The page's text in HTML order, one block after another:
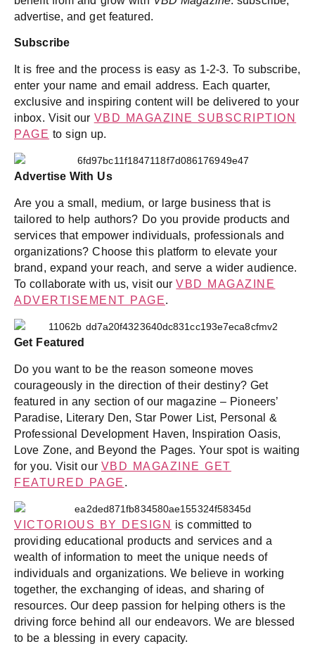
advertise, and get featured.
Subscribe
It is free and the process is easy as 1-2-3. To subscribe,
enter your name and email address. Each quarter,
exclusive and inspiring content will be delivered to your
inbox. Visit our VBD MAGAZINE SUBSCRIPTION
PAGE to sign up.
Advertise With Us
Are you a small, medium, or large business that is
tailored to help authors? Do you provide products and
services that empower individuals, professionals and
organizations? Choose this platform to elevate your
brand, expand your reach, and serve a wider audience.
To collaborate with us, visit ourVBD MAGAZINE
ADVERTISEMENT PAGE.
Get Featured
Do you want to be the reason someone moves
courageously in the direction of their destiny? Get
featured in any section of our magazine – Pioneers’
Paradise, Literary Den, Star Power List, Personal &
Professional Development Haven, Inspiration Oasis,
Love Zone, and Beyond the Pages. Your spot is waiting
for you. Visit our VBD MAGAZINE GET
FEATURED PAGE .
VICTORIOUS BY DESIGN is committed to
providing educational products and services and a
wealth of information to meet the unique needs of
individuals and organizations. We believe in working
together, the exchanging of ideas, and sharing of
resources. Our deep passion for helping others is the
driving force behind all our endeavors. We are blessed
to be a blessing in every capacity.